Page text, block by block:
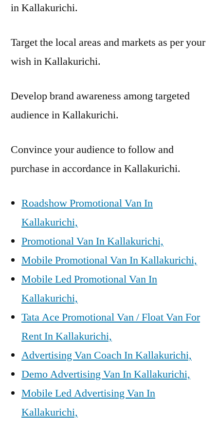
in Kallakurichi.
Target the local areas and markets as per your
wish in Kallakurichi.
Develop brand awareness among targeted
audience in Kallakurichi.
Convince your audience to follow and
purchase in accordance in Kallakurichi.
Roadshow Promotional Van In
Kallakurichi,
Promotional Van In Kallakurichi,
Mobile Promotional Van In Kallakurichi,
Mobile Led Promotional Van In
Kallakurichi,
Tata Ace Promotional Van / Float Van For
Rent In Kallakurichi,
Advertising Van Coach In Kallakurichi,
Demo Advertising Van In Kallakurichi,
Mobile Led Advertising Van In
Kallakurichi,